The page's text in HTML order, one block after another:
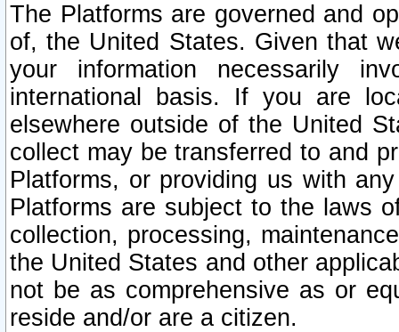
The Platforms are governed and
of, the United States. Given that
your information necessarily
international basis. If you are
elsewhere outside of the United
collect may be transferred to and
Platforms, or providing us with
Platforms are subject to the laws
collection, processing,
the United States and other
not be as comprehensive as or
reside and/or are a citizen.